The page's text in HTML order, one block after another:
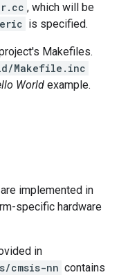
, which will be
is specified.
Makefiles.
Makefile.inc
World example.
are implemented in
specific hardware
in
cmsis-nn contains